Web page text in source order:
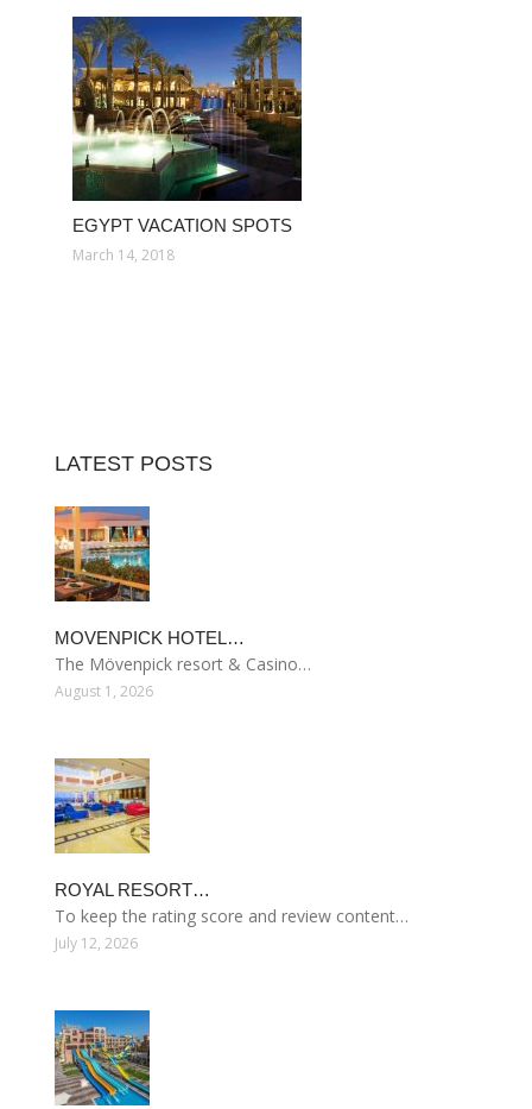
EGYPT VACATION SPOTS
March 14, 2018
LATEST POSTS
MOVENPICK HOTEL…
The Mövenpick resort & Casino…
August 1, 2026
ROYAL RESORT…
To keep the rating score and review content…
July 12, 2026